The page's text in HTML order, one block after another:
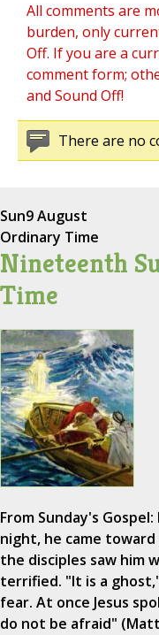
All comments are
burden, only
Off. If you are a
comment form;
and Sound Off!
There are no
Sun9 August
Ordinary Time
Nineteenth
Time
From Sunday's
night, he came
the disciples saw him
terrified. "It is a
fear. At once Jesus
do not be afraid"